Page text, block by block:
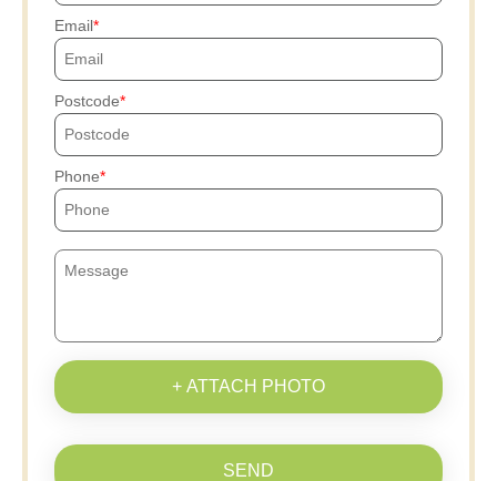
Email
Postcode
Phone
+ ATTACH PHOTO
SEND